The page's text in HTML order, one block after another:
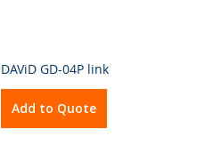
DAViD GD-04P link
Add to Quote